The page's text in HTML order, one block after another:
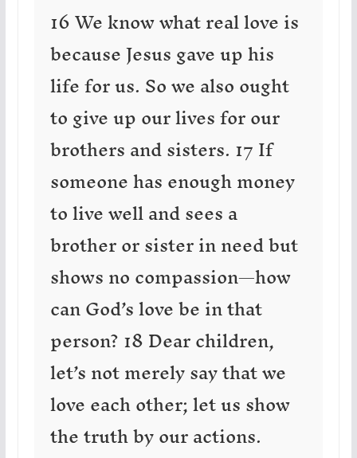
16 We know what real love is
because Jesus gave up his
life for us. So we also ought
to give up our lives for our
brothers and sisters. 17 If
someone has enough money
to live well and sees a
brother or sister in need but
shows no compassion—how
can God’s love be in that
person? 18 Dear children,
let’s not merely say that we
love each other; let us show
the truth by our actions.